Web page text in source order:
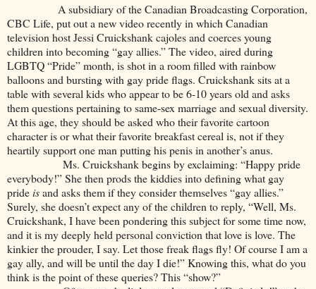
A subsidiary of the Canadian Broadcasting Corporation,
CBC Life, put out a new video recently in which Canadian
television host Jessi Cruickshank cajoles and coerces young
children into becoming “gay allies.” The video, aired during
LGBTQ “Pride” month, is shot in a room filled with rainbow
balloons and bursting with gay pride flags. Cruickshank sits at a
table with several kids who appear to be 6-10 years old and asks
them questions pertaining to same-sex marriage and sexual diversity.
At this age, they should be asked who their favorite cartoon
character is or what their favorite breakfast cereal is, not if they
heartily support one man putting his penis in another’s anus.
Ms. Cruickshank begins by exclaiming: “Happy pride
everybody!” She then prods the kiddies into defining what gay
prideisand asks them if they consider themselves “gay allies.”
Surely, she doesn’t expect any of the children to reply, “Well, Ms.
Cruickshank, I have been pondering this subject for some time now,
and it is my deeply held personal conviction that love is love. The
kinkier the prouder, I say. Let those freak flags fly! Of course I am a
gay ally, and will be until the day I die!” Knowing this, what do you
think is the point of these queries? This “show?”